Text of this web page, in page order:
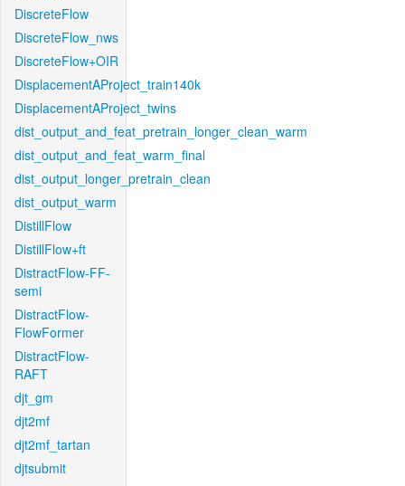
DiscreteFlow
DiscreteFlow_nws
DiscreteFlow+OIR
DisplacementAProject_train140k
DisplacementAProject_twins
dist_output_and_feat_pretrain_longer_clean_warm
dist_output_and_feat_warm_final
dist_output_longer_pretrain_clean
dist_output_warm
DistillFlow
DistillFlow+ft
DistractFlow-FF-
semi
DistractFlow-
FlowFormer
DistractFlow-
RAFT
djt_gm
djt2mf
djt2mf_tartan
djtsubmit